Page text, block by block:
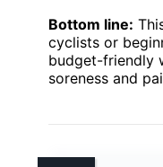
Bottom line:
cyclists or
budget-friendly
soreness and